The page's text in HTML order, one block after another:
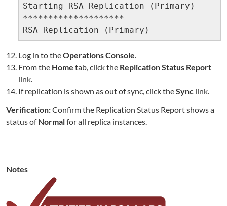
Starting RSA Replication (Primary)
********************
RSA Replication (Primary)
Log in to theOperations Console
From the Home tab, click the Replication Status Report
link.
If replication is shown as out of sync, click theSync link.
Verification:Confirm the Replication Status Report shows a
status ofNormalfor all replica instances.
Notes